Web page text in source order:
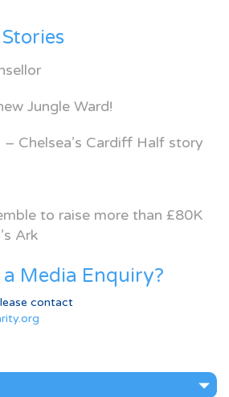
Jungle Ward!
– Chelsea’s Cardiff Half story
to raise more than £80K
Ark
Media Enquiry?
contact